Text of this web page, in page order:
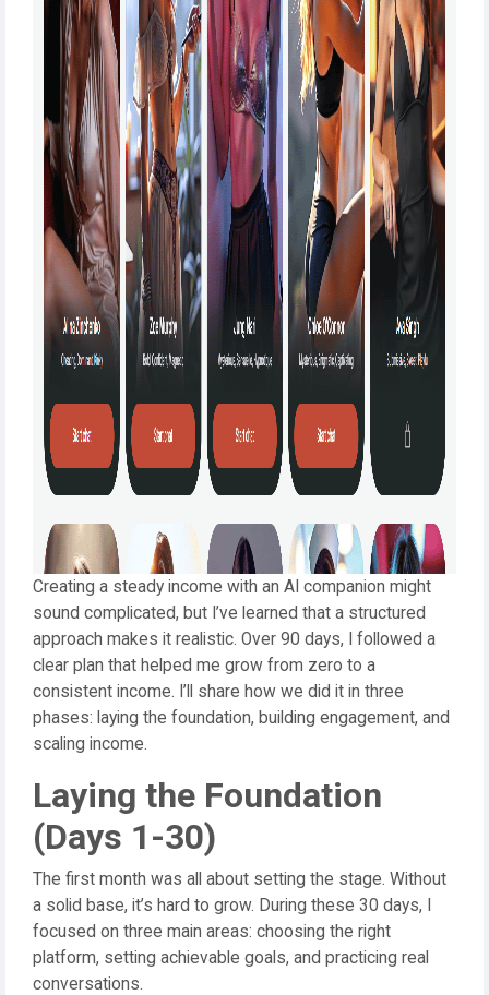
Creating a steady income with an AI companion might
sound complicated, but I’ve learned that a structured
approach makes it realistic. Over 90 days, I followed a
clear plan that helped me grow from zero to a
consistent income. I’ll share how we did it in three
phases: laying the foundation, building engagement, and
scaling income.
Laying the Foundation
(Days 1-30)
The first month was all about setting the stage. Without
a solid base, it’s hard to grow. During these 30 days, I
focused on three main areas: choosing the right
platform, setting achievable goals, and practicing real
conversations.